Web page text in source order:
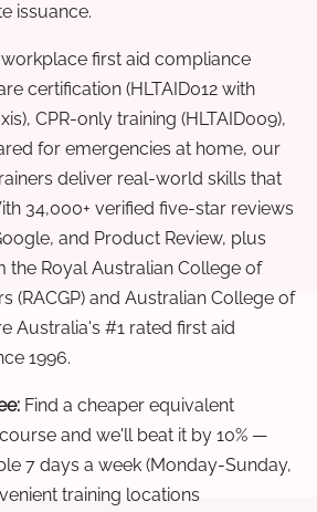
issuance.
first aid compliance
certification (HLTAID012 with
CPR-only training (HLTAID009),
for emergencies at home, our
deliver real-world skills that
34,000+ verified five-star reviews
and Product Review, plus
the Royal Australian College of
(RACGP) and Australian College of
Australia's #1 rated first aid
1996.
Find a cheaper equivalent
and we'll beat it by 10% —
7 days a week (Monday-Sunday,
training locations